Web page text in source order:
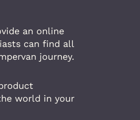
an online
can find all
journey.
world in your